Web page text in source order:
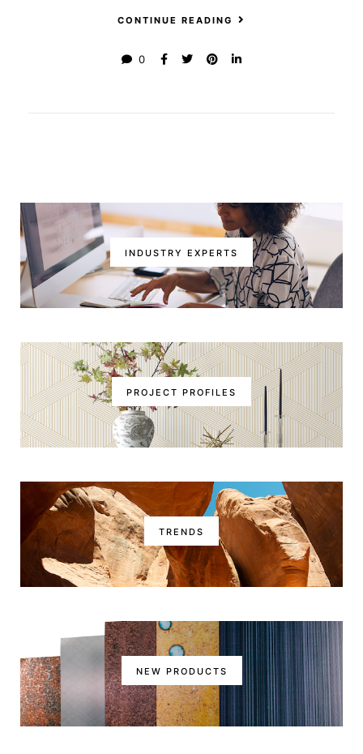
CONTINUE READING
0
INDUSTRY EXPERTS
PROJECT PROFILES
TRENDS
NEW PRODUCTS